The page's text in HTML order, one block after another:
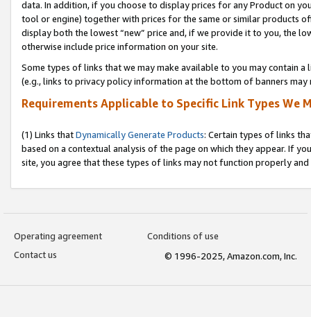
data. In addition, if you choose to display prices for any Product on
tool or engine) together with prices for the same or similar products
display both the lowest “new” price and, if we provide it to you, the
otherwise include price information on your site.
Some types of links that we may make available to you may contain
(e.g., links to privacy policy information at the bottom of banners may
Requirements Applicable to Specific Link Types We
(1) Links thatDynamically Generate Products: Certain types of links
based on a contextual analysis of the page on which they appear. If
site, you agree that these types of links may not function properly
Operating agreement
Conditions of use
Contact us
© 1996-2025, Amazon.com, Inc.